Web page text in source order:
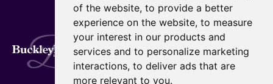
of the website, to provide a better
experience on the website, to measure
your interest in our products and
services and to personalize marketing
interactions, to deliver ads that are
more relevant to you.
Mortgages
Insights
Our Branches
Terms of Use Privacy Policy
Cookies Policy
Complaints Procedure
Fees
CMP
CMP Standard
Copyright © 2026 BuckleyBrown.